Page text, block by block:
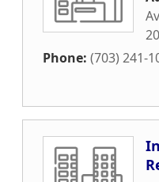
Phone: (703) 241-